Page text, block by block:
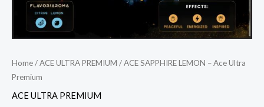
Home/ACE ULTRA PREMIUM / ACE SAPPHIRE LEMON – Ace Ultra
Premium
ACE ULTRA PREMIUM